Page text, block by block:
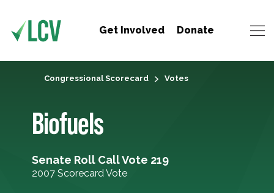
Get Involved Donate
Congressional Scorecard Votes
Biofuels
Senate Roll Call Vote 219
2007 Scorecard Vote